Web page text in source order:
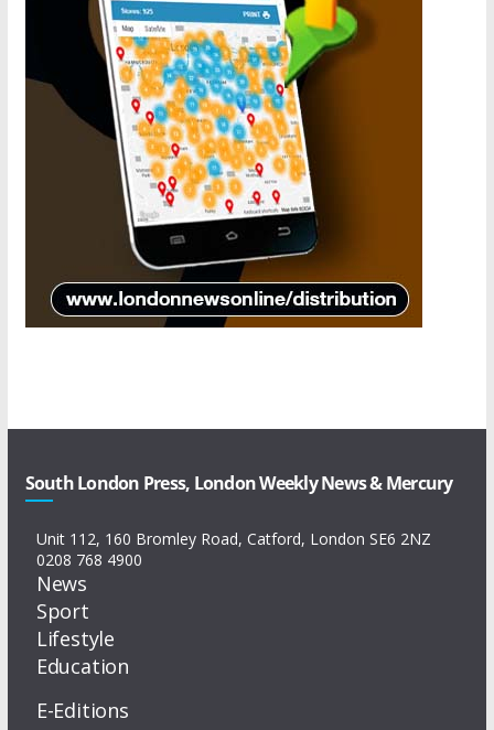
South London Press, London Weekly News & Mercury
Unit 112, 160 Bromley Road, Catford, London SE6 2NZ
0208 768 4900
News
Sport
Lifestyle
Education
E-Editions